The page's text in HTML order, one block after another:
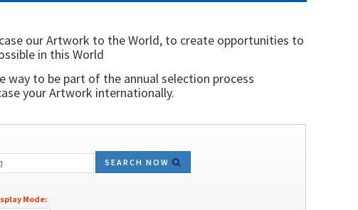
our Artwork to the World, to create opportunities to
in this World
way to be part of the annual selection process
your Artwork internationally.
SEARCH NOW
Mode: